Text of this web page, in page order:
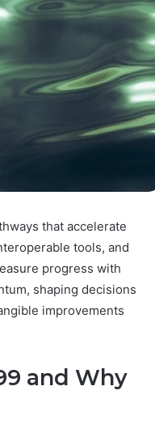
that accelerate
tools, and
progress with
shaping decisions
improvements
and Why